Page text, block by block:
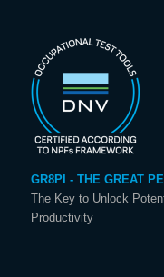
GR8PI - THE GREAT
The Key to Unlock
Productivity